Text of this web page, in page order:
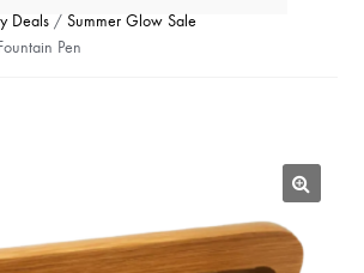
Deals /Summer Glow Sale
Pen